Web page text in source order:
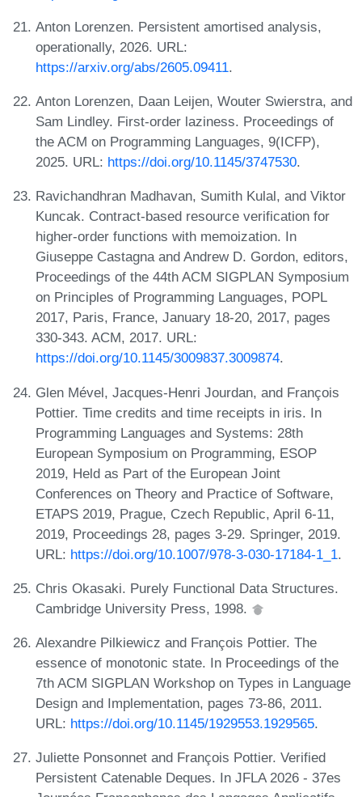
Anton Lorenzen. Persistent amortised analysis,
operationally, 2026. URL:
https://arxiv.org/abs/2605.09411.
Anton Lorenzen, Daan Leijen, Wouter Swierstra, and
Sam Lindley. First-order laziness. Proceedings of
the ACM on Programming Languages, 9(ICFP),
2025. URL: https://doi.org/10.1145/3747530.
Ravichandhran Madhavan, Sumith Kulal, and Viktor
Kuncak. Contract-based resource verification for
higher-order functions with memoization. In
Giuseppe Castagna and Andrew D. Gordon, editors,
Proceedings of the 44th ACM SIGPLAN Symposium
on Principles of Programming Languages, POPL
2017, Paris, France, January 18-20, 2017, pages
330-343. ACM, 2017. URL:
https://doi.org/10.1145/3009837.3009874.
Glen Mével, Jacques-Henri Jourdan, and François
Pottier. Time credits and time receipts in iris. In
Programming Languages and Systems: 28th
European Symposium on Programming, ESOP
2019, Held as Part of the European Joint
Conferences on Theory and Practice of Software,
ETAPS 2019, Prague, Czech Republic, April 6-11,
2019, Proceedings 28, pages 3-29. Springer, 2019.
URL: https://doi.org/10.1007/978-3-030-17184-1_1.
Chris Okasaki. Purely Functional Data Structures.
Cambridge University Press, 1998.
Alexandre Pilkiewicz and François Pottier. The
essence of monotonic state. In Proceedings of the
7th ACM SIGPLAN Workshop on Types in Language
Design and Implementation, pages 73-86, 2011.
URL: https://doi.org/10.1145/1929553.1929565.
Juliette Ponsonnet and François Pottier. Verified
Persistent Catenable Deques. In JFLA 2026 - 37es